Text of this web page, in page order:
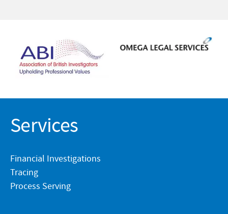
Services
Financial Investigations
Tracing
Process Serving